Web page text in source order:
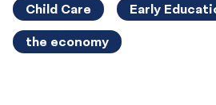
Child Care Early
the economy